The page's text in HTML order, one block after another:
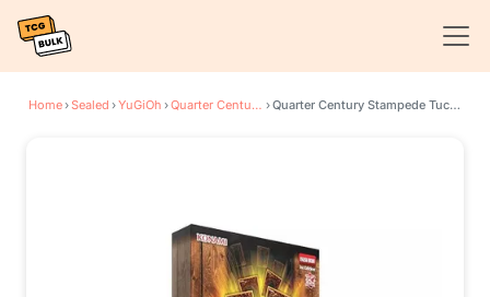
Home›Sealed ›YuGiOh › Quarter Century Stampede › Quarter Century Stampede Tuck Box (Retail Exclusive)